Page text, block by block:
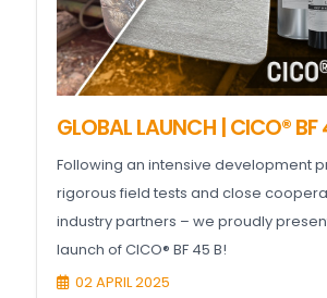
GLOBAL LAUNCH | CICO® BF
Following an intensive development
rigorous field tests and close
industry partners – we proudly
launch of CICO® BF 45 B!
02 APRIL 2025